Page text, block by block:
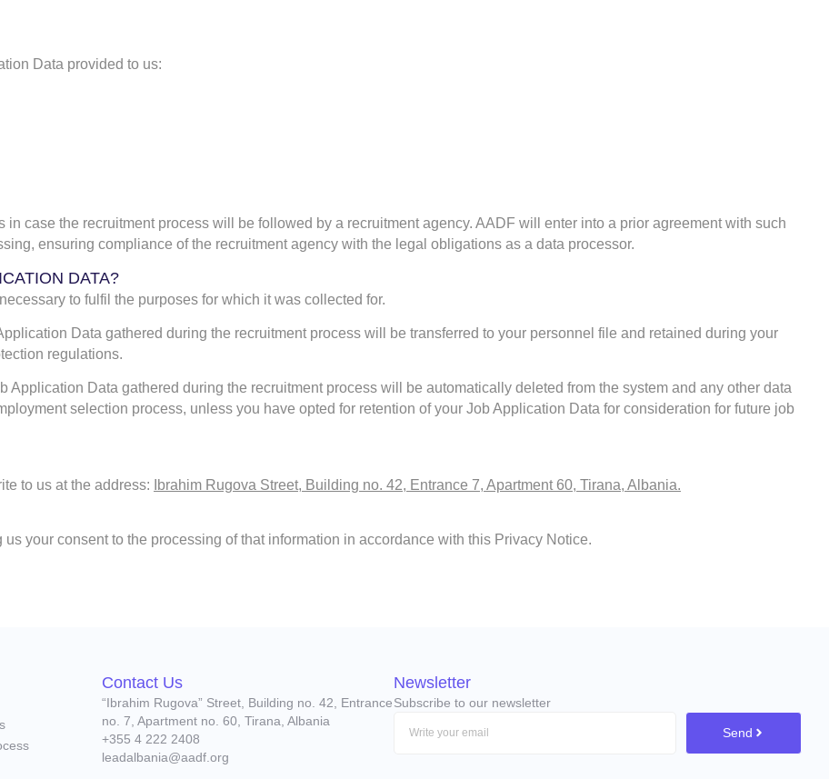
Data provided to us:
case the recruitment process will be followed by a recruitment agency. AADF will enter into a prior agreement with such
ensuring compliance of the recruitment agency with the legal obligations as a data processor.
DATA?
to fulfil the purposes for which it was collected for.
Data gathered during the recruitment process will be transferred to your personnel file and retained during your
regulations.
Application Data gathered during the recruitment process will be automatically deleted from the system and any other data
selection process, unless you have opted for retention of your Job Application Data for consideration for future job
to us at the address: Ibrahim Rugova Street, Building no. 42, Entrance 7, Apartment 60, Tirana, Albania.
your consent to the processing of that information in accordance with this Privacy Notice.
Contact Us
“Ibrahim Rugova” Street, Building no. 42, Entrance
no. 7, Apartment no. 60, Tirana, Albania
+355 4 222 2408
leadalbania@aadf.org
Newsletter
Subscribe to our newsletter
Send